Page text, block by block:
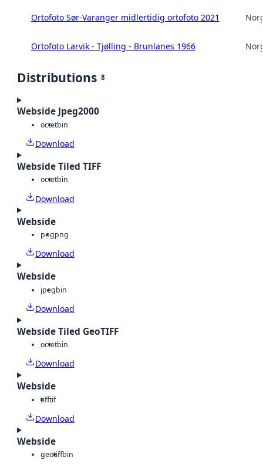
Ortofoto Sør-Varanger midlertidig ortofoto 2021
Ortofoto Larvik - Tjølling - Brunlanes 1966
Distributions 8
Webside Jpeg2000
octetbin
Download
Webside Tiled TIFF
octetbin
Download
Webside
pngpng
Download
Webside
jpegbin
Download
Webside Tiled GeoTIFF
octetbin
Download
Webside
tifftif
Download
Webside
geotiffbin